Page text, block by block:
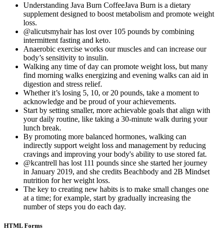
Understanding Java Burn CoffeeJava Burn is a dietary
supplement designed to boost metabolism and promote weight
loss.
@alicutsmyhair has lost over 105 pounds by combining
intermittent fasting and keto.
Anaerobic exercise works our muscles and can increase our
body’s sensitivity to insulin.
Walking any time of day can promote weight loss, but many
find morning walks energizing and evening walks can aid in
digestion and stress relief.
Whether it’s losing 5, 10, or 20 pounds, take a moment to
acknowledge and be proud of your achievements.
Start by setting smaller, more achievable goals that align with
your daily routine, like taking a 30-minute walk during your
lunch break.
By promoting more balanced hormones, walking can
indirectly support weight loss and management by reducing
cravings and improving your body's ability to use stored fat.
@kcantrell has lost 111 pounds since she started her journey
in January 2019, and she credits Beachbody and 2B Mindset
nutrition for her weight loss.
The key to creating new habits is to make small changes one
at a time; for example, start by gradually increasing the
number of steps you do each day.
HTML Forms